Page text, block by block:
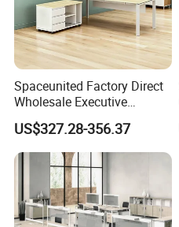
Spaceunited Factory Direct
Wholesale Executive
Workstations Metal Office
Desks
US$327.28-356.37